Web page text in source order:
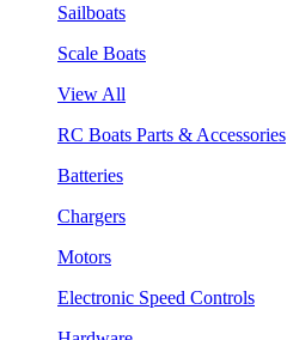
Sailboats
Scale Boats
View All
RC Boats Parts & Accessories
Batteries
Chargers
Motors
Electronic Speed Controls